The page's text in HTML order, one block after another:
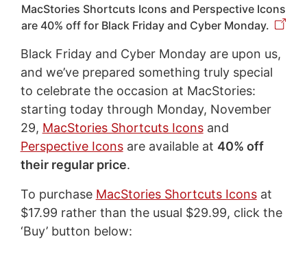
MacStories Shortcuts Icons and Perspective Icons
are 40% off for Black Friday and Cyber Monday.
Black Friday and Cyber Monday are upon us,
and we’ve prepared something truly special
to celebrate the occasion at MacStories:
starting today through Monday, November
29, MacStories Shortcuts Iconsand
Perspective Iconsare available at 40% off
their regular price.
To purchase MacStories Shortcuts Iconsat
$17.99 rather than the usual $29.99, click the
‘Buy’ button below: